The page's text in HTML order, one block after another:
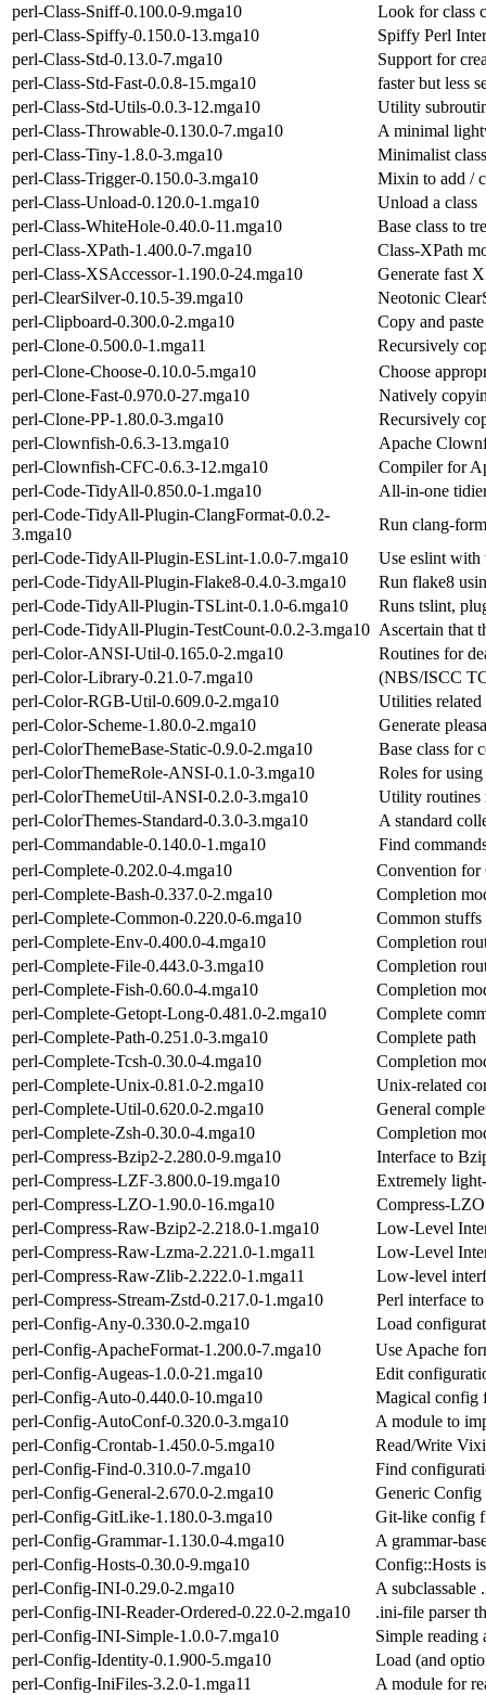
perl-Class-Sniff-0.100.0-9.mga10
Look for class
perl-Class-Spiffy-0.150.0-13.mga10
Spiffy Perl
perl-Class-Std-0.13.0-7.mga10
Support for
perl-Class-Std-Fast-0.0.8-15.mga10
faster but less
perl-Class-Std-Utils-0.0.3-12.mga10
Utility
perl-Class-Throwable-0.130.0-7.mga10
A minimal
perl-Class-Tiny-1.8.0-3.mga10
Minimalist
perl-Class-Trigger-0.150.0-3.mga10
Mixin to add /
perl-Class-Unload-0.120.0-1.mga10
Unload a class
perl-Class-WhiteHole-0.40.0-11.mga10
Base class to
perl-Class-XPath-1.400.0-7.mga10
Class-XPath
perl-Class-XSAccessor-1.190.0-24.mga10
Generate fast
perl-ClearSilver-0.10.5-39.mga10
Neotonic
perl-Clipboard-0.300.0-2.mga10
Copy and
perl-Clone-0.500.0-1.mga11
Recursively
perl-Clone-Choose-0.10.0-5.mga10
Choose
perl-Clone-Fast-0.970.0-27.mga10
Natively
perl-Clone-PP-1.80.0-3.mga10
Recursively
perl-Clownfish-0.6.3-13.mga10
Apache
perl-Clownfish-CFC-0.6.3-12.mga10
Compiler for
perl-Code-TidyAll-0.850.0-1.mga10
All-in-one
perl-Code-TidyAll-Plugin-ClangFormat-0.0.2-
3.mga10
Run clang-
perl-Code-TidyAll-Plugin-ESLint-1.0.0-7.mga10
Use eslint with
perl-Code-TidyAll-Plugin-Flake8-0.4.0-3.mga10
Run flake8
perl-Code-TidyAll-Plugin-TSLint-0.1.0-6.mga10
Runs tslint,
perl-Code-TidyAll-Plugin-TestCount-0.0.2-3.mga10 Ascertain that
perl-Color-ANSI-Util-0.165.0-2.mga10
Routines for
perl-Color-Library-0.21.0-7.mga10
(NBS/ISCC
perl-Color-RGB-Util-0.609.0-2.mga10
Utilities
perl-Color-Scheme-1.80.0-2.mga10
Generate
perl-ColorThemeBase-Static-0.9.0-2.mga10
Base class for
perl-ColorThemeRole-ANSI-0.1.0-3.mga10
Roles for
perl-ColorThemeUtil-ANSI-0.2.0-3.mga10
Utility routines
perl-ColorThemes-Standard-0.3.0-3.mga10
A standard
perl-Commandable-0.140.0-1.mga10
Find
perl-Complete-0.202.0-4.mga10
Convention for
perl-Complete-Bash-0.337.0-2.mga10
Completion
perl-Complete-Common-0.220.0-6.mga10
Common
perl-Complete-Env-0.400.0-4.mga10
Completion
perl-Complete-File-0.443.0-3.mga10
Completion
perl-Complete-Fish-0.60.0-4.mga10
Completion
perl-Complete-Getopt-Long-0.481.0-2.mga10
Complete
perl-Complete-Path-0.251.0-3.mga10
Complete path
perl-Complete-Tcsh-0.30.0-4.mga10
Completion
perl-Complete-Unix-0.81.0-2.mga10
Unix-related
perl-Complete-Util-0.620.0-2.mga10
General
perl-Complete-Zsh-0.30.0-4.mga10
Completion
perl-Compress-Bzip2-2.280.0-9.mga10
Interface to
perl-Compress-LZF-3.800.0-19.mga10
Extremely
perl-Compress-LZO-1.90.0-16.mga10
Compress-
perl-Compress-Raw-Bzip2-2.218.0-1.mga10
Low-Level
perl-Compress-Raw-Lzma-2.221.0-1.mga11
Low-Level
perl-Compress-Raw-Zlib-2.222.0-1.mga11
Low-level
perl-Compress-Stream-Zstd-0.217.0-1.mga10
Perl interface
perl-Config-Any-0.330.0-2.mga10
Load
perl-Config-ApacheFormat-1.200.0-7.mga10
Use Apache
perl-Config-Augeas-1.0.0-21.mga10
Edit
perl-Config-Auto-0.440.0-10.mga10
Magical config
perl-Config-AutoConf-0.320.0-3.mga10
A module to
perl-Config-Crontab-1.450.0-5.mga10
Read/Write
perl-Config-Find-0.310.0-7.mga10
Find
perl-Config-General-2.670.0-2.mga10
Generic Config
perl-Config-GitLike-1.180.0-3.mga10
Git-like config
perl-Config-Grammar-1.130.0-4.mga10
A grammar-
perl-Config-Hosts-0.30.0-9.mga10
Config::Hosts
perl-Config-INI-0.29.0-2.mga10
A subclassable
perl-Config-INI-Reader-Ordered-0.22.0-2.mga10
.ini-file parser
perl-Config-INI-Simple-1.0.0-7.mga10
Simple
perl-Config-Identity-0.1.900-5.mga10
Load (and
perl-Config-IniFiles-3.2.0-1.mga11
A module for